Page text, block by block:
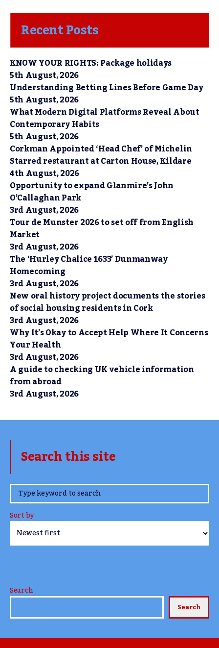
Recent Posts
KNOW YOUR RIGHTS: Package holidays
5th August, 2026
Understanding Betting Lines Before Game Day
5th August, 2026
What Modern Digital Platforms Reveal About
Contemporary Habits
5th August, 2026
Corkman Appointed ‘Head Chef’ of Michelin
Starred restaurant at Carton House, Kildare
4th August, 2026
Opportunity to expand Glanmire’s John
O’Callaghan Park
3rd August, 2026
Tour de Munster 2026 to set off from English
Market
3rd August, 2026
The ‘Hurley Chalice 1633’ Dunmanway
Homecoming
3rd August, 2026
New oral history project documents the stories
of social housing residents in Cork
3rd August, 2026
Why It’s Okay to Accept Help Where It Concerns
Your Health
3rd August, 2026
A guide to checking UK vehicle information
from abroad
3rd August, 2026
Search this site
www.TheCork.ie
Sort by
Search
Search